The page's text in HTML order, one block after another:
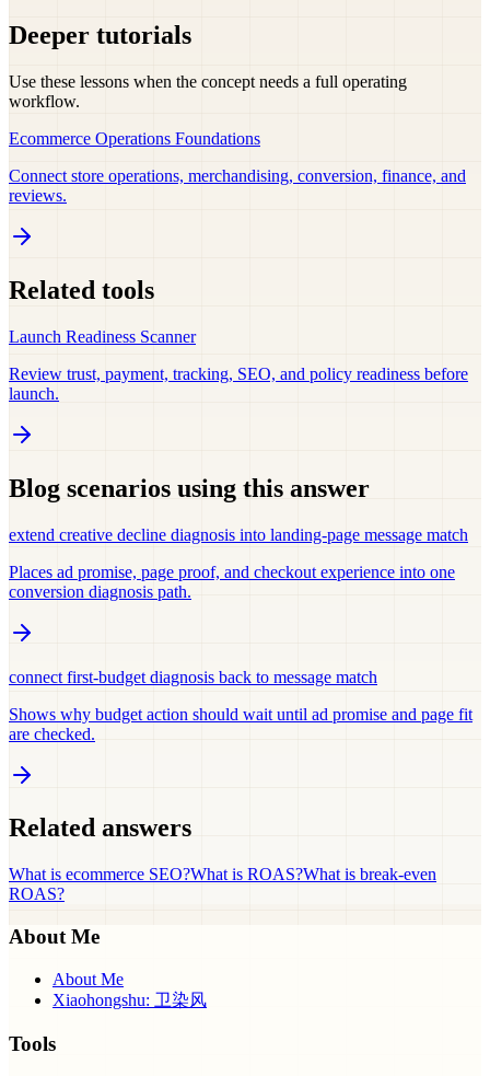
Deeper tutorials
Use these lessons when the concept needs a full operating
workflow.
Ecommerce Operations Foundations
Connect store operations, merchandising, conversion, finance, and
reviews.
Related tools
Launch Readiness Scanner
Review trust, payment, tracking, SEO, and policy readiness before
launch.
Blog scenarios using this answer
extend creative decline diagnosis into landing-page message match
Places ad promise, page proof, and checkout experience into one
conversion diagnosis path.
connect first-budget diagnosis back to message match
Shows why budget action should wait until ad promise and page fit
are checked.
Related answers
What is ecommerce SEO?What is ROAS?What is break-even
ROAS?
About Me
About Me
Xiaohongshu: 卫染风
Tools